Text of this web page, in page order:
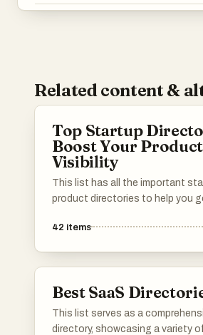
Related content &
Top Startup
Boost Your
Visibility
This list has all the important
product directories to help you
b2b, b2c, SaaS, a solo founder or
product and connect with
investors, and other
your favorite directories, and If a
42 items
Best SaaS
This list serves as a
directory, showcasing a variety